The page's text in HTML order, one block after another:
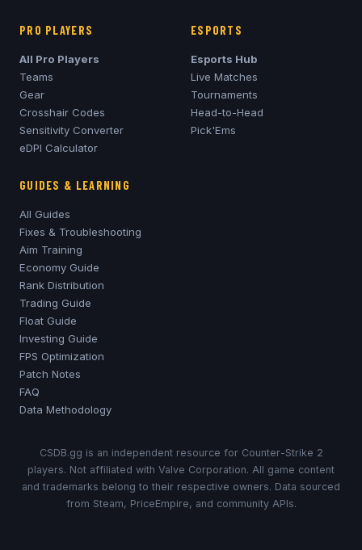
PRO PLAYERS
All Pro Players
Teams
Gear
Crosshair Codes
Sensitivity Converter
eDPI Calculator
ESPORTS
Esports Hub
Live Matches
Tournaments
Head-to-Head
Pick'Ems
GUIDES & LEARNING
All Guides
Fixes & Troubleshooting
Aim Training
Economy Guide
Rank Distribution
Trading Guide
Float Guide
Investing Guide
FPS Optimization
Patch Notes
FAQ
Data Methodology
CSDB.gg is an independent resource for Counter-Strike 2
players. Not affiliated with Valve Corporation. All game content
and trademarks belong to their respective owners. Data sourced
from Steam, PriceEmpire, and community APIs.